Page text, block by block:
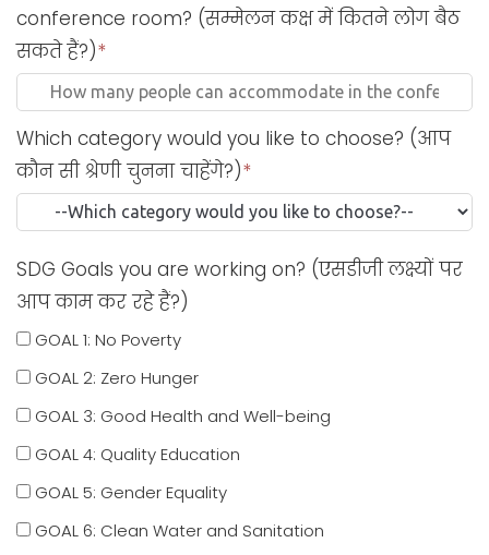
conference room? (सम्मेलन कक्ष में कितने लोग बैठ
सकते हैं?)*
Which category would you like to choose? (आप
कौन सी श्रेणी चुनना चाहेंगे?)*
SDG Goals you are working on? (एसडीजी लक्ष्यों पर
आप काम कर रहे हैं?)
GOAL 1: No Poverty
GOAL 2: Zero Hunger
GOAL 3: Good Health and Well-being
GOAL 4: Quality Education
GOAL 5: Gender Equality
GOAL 6: Clean Water and Sanitation